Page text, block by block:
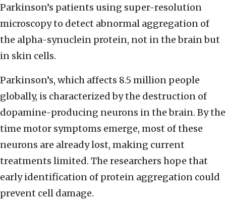
Parkinson’s patients using super-resolution
microscopy to detect abnormal aggregation of
the alpha-synuclein protein, not in the brain but
in skin cells.
Parkinson’s, which affects 8.5 million people
globally, is characterized by the destruction of
dopamine-producing neurons in the brain. By the
time motor symptoms emerge, most of these
neurons are already lost, making current
treatments limited. The researchers hope that
early identification of protein aggregation could
prevent cell damage.